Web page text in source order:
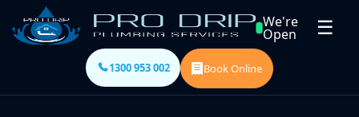
We're
Open ☰
1300 953 002 Book Online